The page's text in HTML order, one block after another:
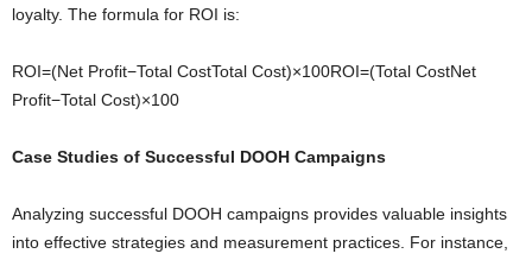
loyalty. The formula for ROI is:
ROI=(Net Profit−Total CostTotal Cost)×100ROI=(Total CostNet
Profit−Total Cost​)×100
Case Studies of Successful DOOH Campaigns
Analyzing successful DOOH campaigns provides valuable insights
into effective strategies and measurement practices. For instance,